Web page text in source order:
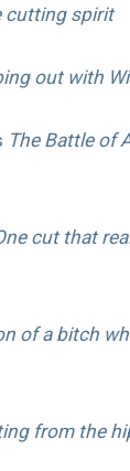
cutting spirit
out with
The Battle of
cut that
of a bitch
from the